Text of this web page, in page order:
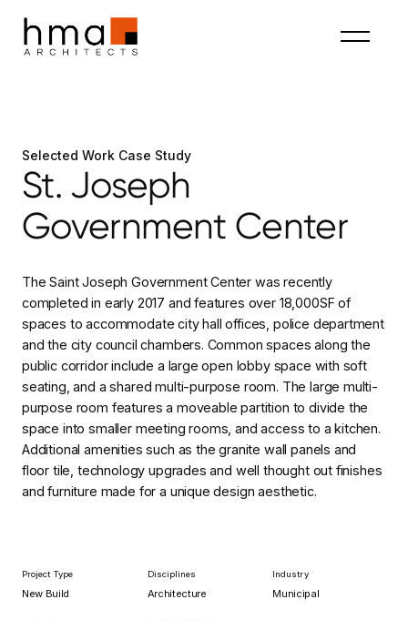
Selected Work Case Study
St. Joseph
Government Center
The Saint Joseph Government Center was recently
completed in early 2017 and features over 18,000SF of
spaces to accommodate city hall offices, police department
and the city council chambers. Common spaces along the
public corridor include a large open lobby space with soft
seating, and a shared multi-purpose room. The large multi-
purpose room features a moveable partition to divide the
space into smaller meeting rooms, and access to a kitchen.
Additional amenities such as the granite wall panels and
floor tile, technology upgrades and well thought out finishes
and furniture made for a unique design aesthetic.
Project Type
New Build
Disciplines
Architecture
Industry
Municipal